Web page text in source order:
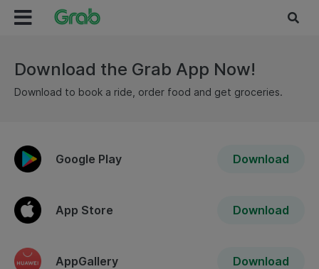
Download the Grab App Now!
Download to book a ride, order food and get groceries.
Google Play Download
App Store Download
AppGallery Download